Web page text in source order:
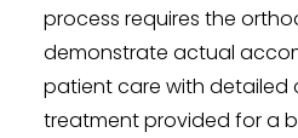
process requires the
demonstrate actual
patient care with detailed
treatment provided for a